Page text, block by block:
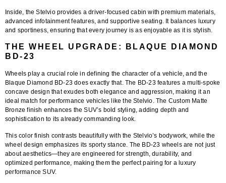
Inside, the Stelvio provides a driver-focused cabin with premium materials,
advanced infotainment features, and supportive seating. It balances luxury
and sportiness, ensuring that every journey is as enjoyable as it is stylish.
THE WHEEL UPGRADE: BLAQUE DIAMOND
BD-23
Wheels play a crucial role in defining the character of a vehicle, and the
Blaque Diamond BD-23 does exactly that. The BD-23 features a multi-spoke
concave design that exudes both elegance and aggression, making it an
ideal match for performance vehicles like the Stelvio. The Custom Matte
Bronze finish enhances the SUV’s bold styling, adding depth and
sophistication to its already commanding look.
This color finish contrasts beautifully with the Stelvio’s bodywork, while the
wheel design emphasizes its sporty stance. The BD-23 wheels are not just
about aesthetics—they are engineered for strength, durability, and
optimized performance, making them the perfect pairing for a luxury
performance SUV.